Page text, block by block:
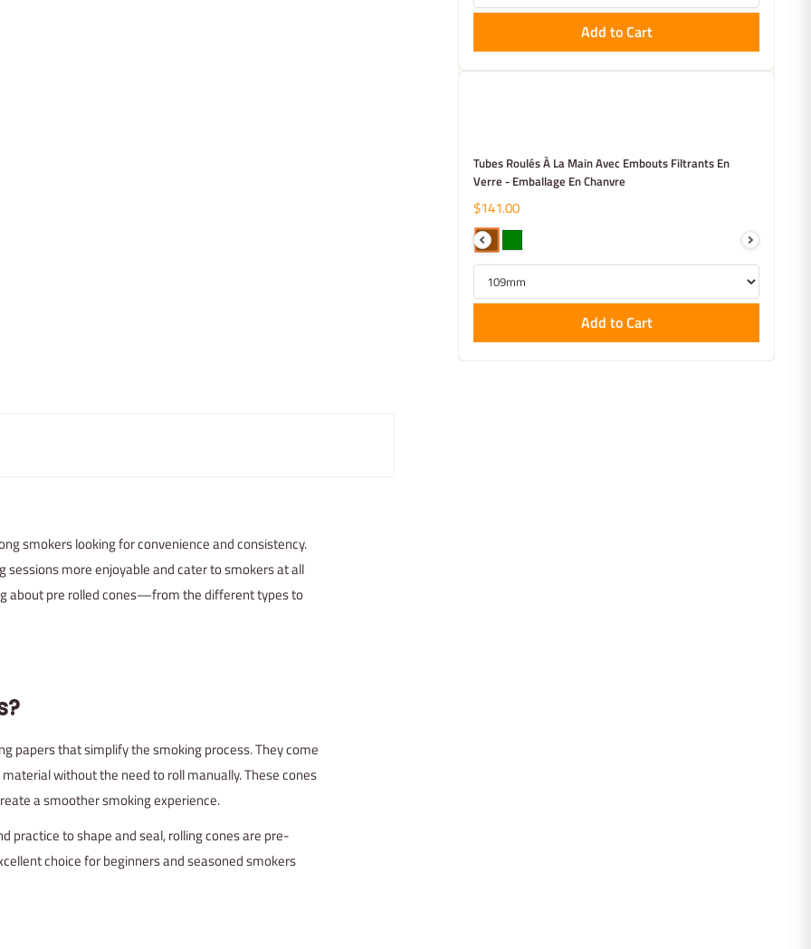
smokers looking for convenience and consistency.
more enjoyable and cater to smokers at all
about pre rolled cones—from the different types to
papers that simplify the smoking process. They come
without the need to roll manually. These cones
a smoother smoking experience.
practice to shape and seal, rolling cones are pre-
choice for beginners and seasoned smokers
Add to Cart
Tubes Roulés À La Main Avec Embouts Filtrants En
Verre - Emballage En Chanvre
$141.00
Add to Cart